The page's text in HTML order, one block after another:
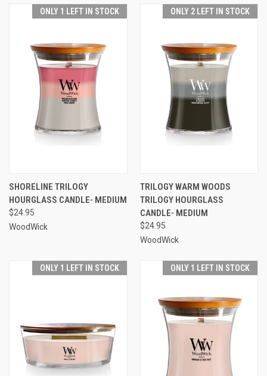
ONLY 1 LEFT IN STOCK
SHORELINE TRILOGY
HOURGLASS CANDLE- MEDIUM
$24.95
WoodWick
ONLY 2 LEFT IN STOCK
TRILOGY WARM WOODS
TRILOGY HOURGLASS
CANDLE- MEDIUM
$24.95
WoodWick
ONLY 1 LEFT IN STOCK ONLY 1 LEFT IN STOCK